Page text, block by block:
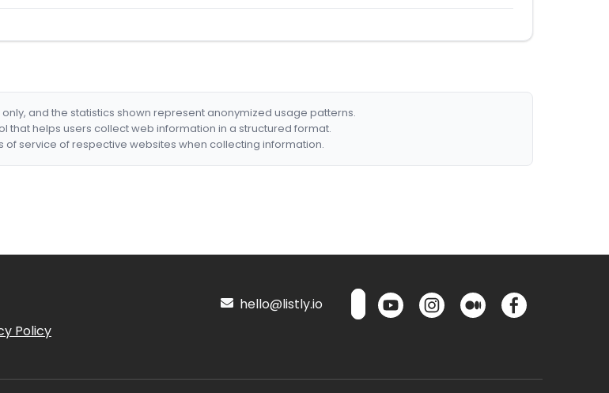
and the statistics shown represent anonymized usage patterns.
that helps users collect web information in a structured format.
of service of respective websites when collecting information.
Policy
hello@listly.io